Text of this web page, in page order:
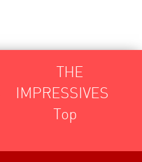
THE
IMPRESSIVES
Top